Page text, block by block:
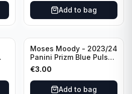
Add to bag
Moses Moody - 2023/24
Panini Prizm Blue Pulsar
/99 #228 Golden State
Warriors
€3.00
Add to bag